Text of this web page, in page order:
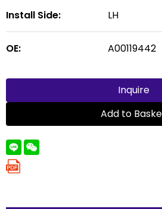
Install Side: LH
OE: A00119442
Inquire
Add to